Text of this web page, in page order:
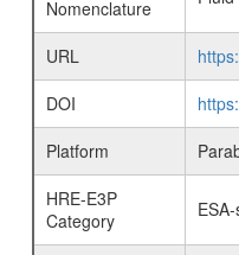
Nomenclature
URL
DOI
Platform
HRE-E3P
Category